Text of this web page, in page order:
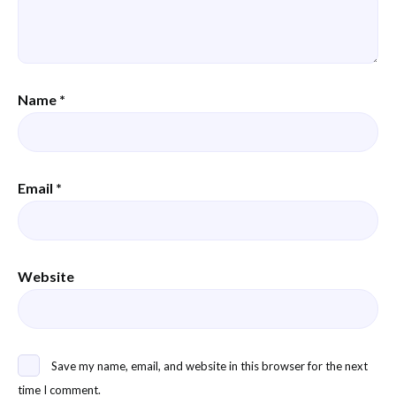
Name *
Email *
Website
Save my name, email, and website in this browser for the next
time I comment.